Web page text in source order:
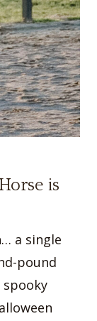
is
a single
pound